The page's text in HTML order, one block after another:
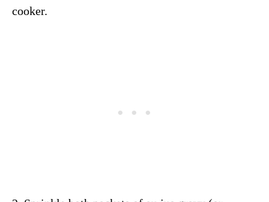
cooker.